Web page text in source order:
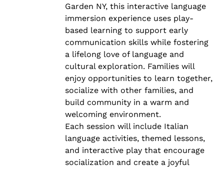
Garden NY, this interactive language
immersion experience uses play-
based learning to support early
communication skills while fostering
a lifelong love of language and
cultural exploration. Families will
enjoy opportunities to learn together,
socialize with other families, and
build community in a warm and
welcoming environment.
Each session will include Italian
language activities, themed lessons,
and interactive play that encourage
socialization and create a joyful